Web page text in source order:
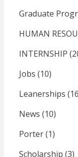
Graduate
HUMAN
INTERNSHIP
Jobs (10)
Leanerships
News (10)
Porter(1)
Scholarship (3)